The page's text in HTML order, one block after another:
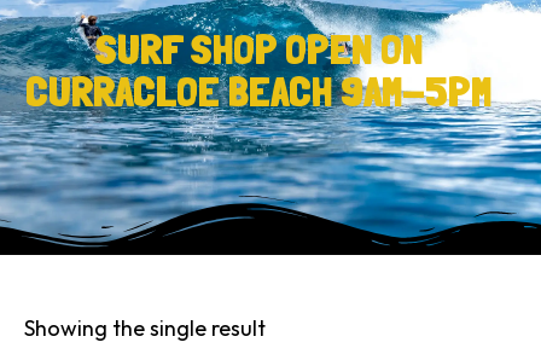
SURF SHOP OPEN ON
CURRACLOE BEACH 9AM-5PM
Showing the single result